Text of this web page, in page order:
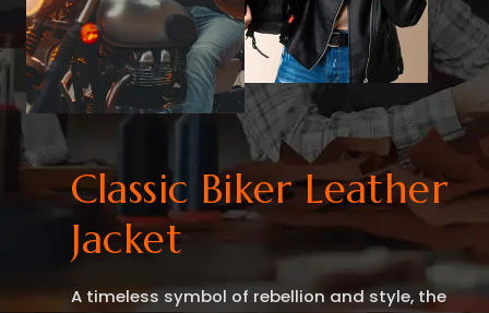
Classic Biker Leather
Jacket
A timeless symbol of rebellion and style, the